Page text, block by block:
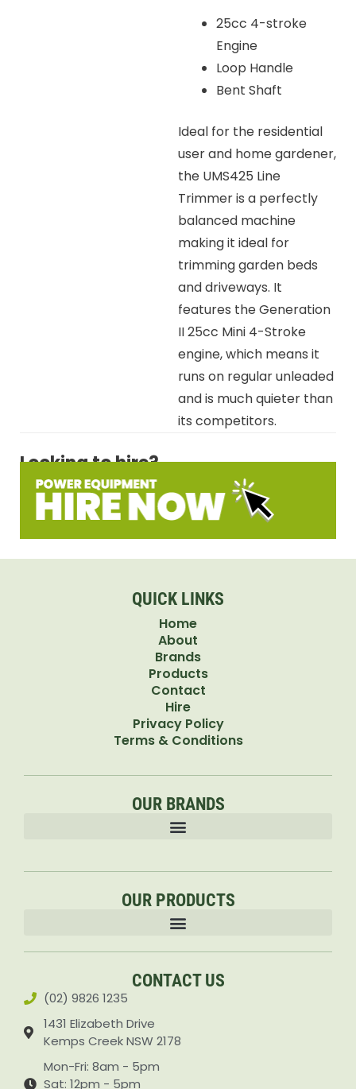
25cc 4-stroke
Engine
Loop Handle
Bent Shaft
Ideal for the residential
user and home gardener,
the UMS425 Line
Trimmer is a perfectly
balanced machine
making it ideal for
trimming garden beds
and driveways. It
features the Generation
II 25cc Mini 4-Stroke
engine, which means it
runs on regular unleaded
and is much quieter than
its competitors.
Looking to hire?
QUICK LINKS
Home
About
Brands
Products
Contact
Hire
Privacy Policy
Terms & Conditions
OUR BRANDS
OUR PRODUCTS
CONTACT US
(02) 9826 1235
1431 Elizabeth Drive
Kemps Creek NSW 2178
Mon-Fri: 8am - 5pm
Sat: 12pm - 5pm